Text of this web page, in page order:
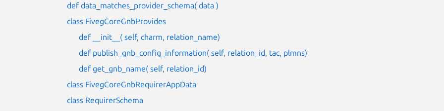
def data_matches_provider_schema( data )
class FivegCoreGnbProvides
def __init__( self, charm, relation_name)
def publish_gnb_config_information( self, relation_id, tac, plmns)
def get_gnb_name( self, relation_id)
class FivegCoreGnbRequirerAppData
class RequirerSchema